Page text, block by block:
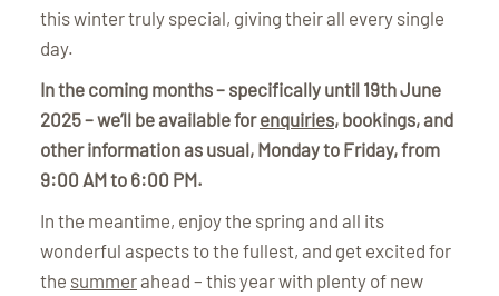
this winter truly special, giving their all every single
day.
In the coming months – specifically until 19th June
2025 – we’ll be available forenquiries, bookings, and
other information as usual, Monday to Friday, from
9:00 AM to 6:00 PM.
In the meantime, enjoy the spring and all its
wonderful aspects to the fullest, and get excited for
the summerahead – this year with plenty of new